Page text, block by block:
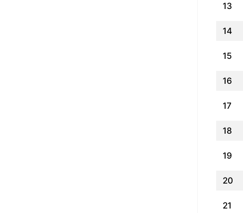
13
14
15
16
17
18
19
20
21